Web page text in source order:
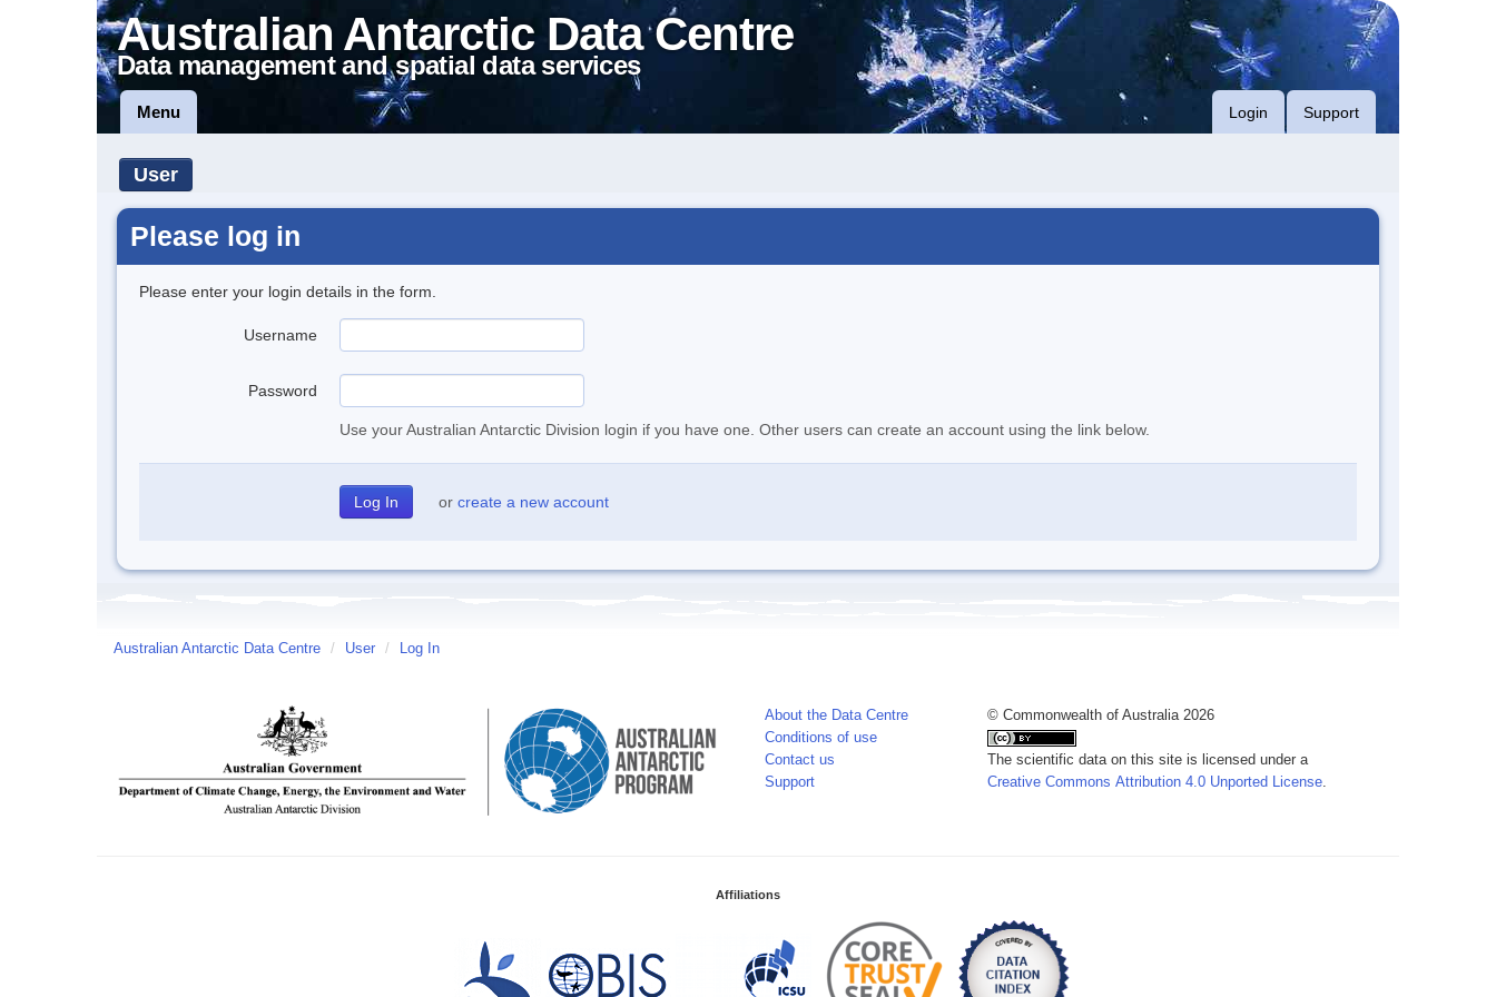
Australian Antarctic Data Centre
Data management and spatial data services
Menu Login Support
User
Please log in
Please enter your login details in the form.
Username
Password
Use your Australian Antarctic Division login if you have one. Other users can create an account using the link below.
or create a new account
Australian Antarctic Data Centre / User / Log In
About the Data Centre
Conditions of use
Contact us
Support
© Commonwealth of Australia 2026
The scientific data on this site is licensed under a
Creative Commons Attribution 4.0 Unported License.
Affiliations